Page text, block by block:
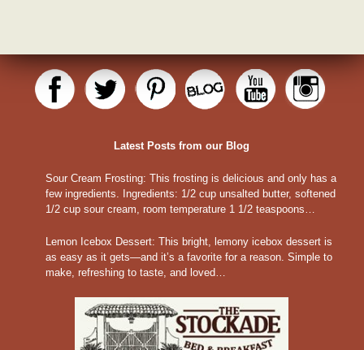
Latest Posts from our Blog
Sour Cream Frosting:This frosting is delicious and only has a
few ingredients. Ingredients: 1/2 cup unsalted butter, softened
1/2 cup sour cream, room temperature 1 1/2 teaspoons…
Lemon Icebox Dessert:This bright, lemony icebox dessert is
as easy as it gets—and it’s a favorite for a reason. Simple to
make, refreshing to taste, and loved…